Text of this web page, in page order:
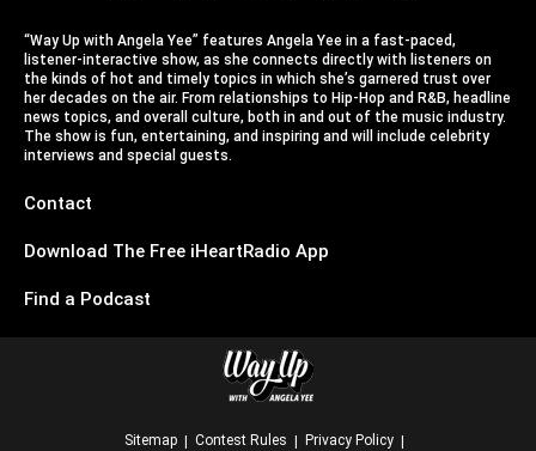
“Way Up with Angela Yee” features Angela Yee in a fast-paced,
listener-interactive show, as she connects directly with listeners on
the kinds of hot and timely topics in which she’s garnered trust over
her decades on the air. From relationships to Hip-Hop and R&B, headline
news topics, and overall culture, both in and out of the music industry.
The show is fun, entertaining, and inspiring and will include celebrity
interviews and special guests.
Contact
Download The Free iHeartRadio App
Find a Podcast
Sitemap Contest Rules Privacy Policy